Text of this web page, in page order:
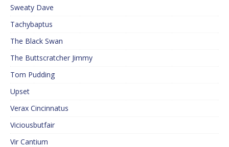
Sweaty Dave
Tachybaptus
The Black Swan
The Buttscratcher Jimmy
Tom Pudding
Upset
Verax Cincinnatus
Viciousbutfair
Vir Cantium